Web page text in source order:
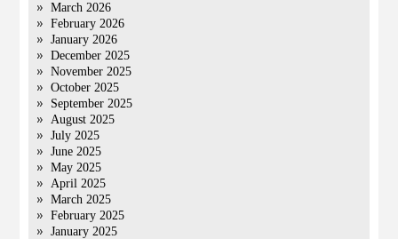
March 2026
February 2026
January 2026
December 2025
November 2025
October 2025
September 2025
August 2025
July 2025
June 2025
May 2025
April 2025
March 2025
February 2025
January 2025